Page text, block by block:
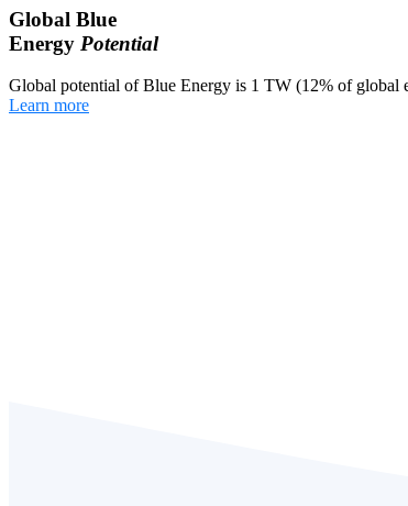
Global Blue
Energy Potential
Global potential of Blue Energy is 1 TW (12% of global
Learn more